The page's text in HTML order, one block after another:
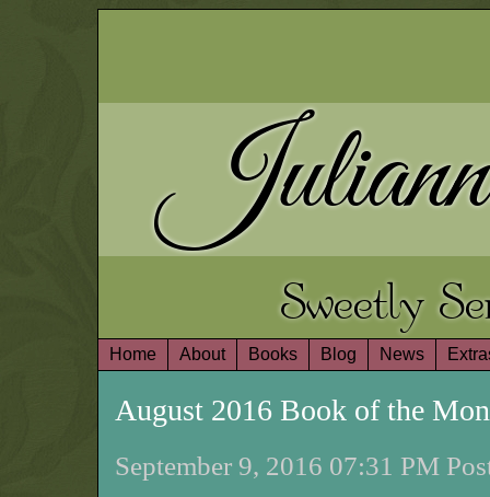
Sweetly
Home About Books Blog News
August 2016 Book of the
September 9, 2016 07:31 PM